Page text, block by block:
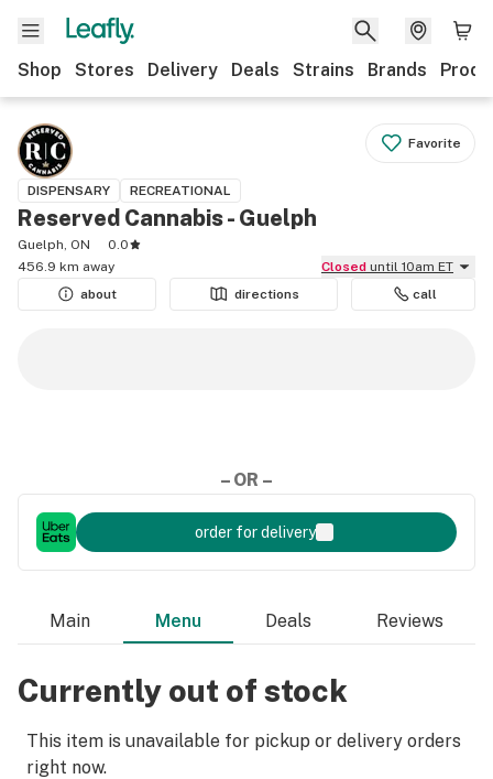
Shop Stores Delivery Deals Strains Brands
Favorite
DISPENSARY RECREATIONAL
Reserved Cannabis - Guelph
Guelph, ON
0.0
456.9 km away
Closed until 10am ET
about
directions call
– OR –
order for delivery
Main Menu Deals Reviews
Currently out of stock
This item is unavailable for pickup or delivery orders
right now.